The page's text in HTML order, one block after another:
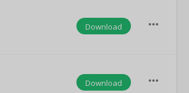
Download more_horiz
Download more_horiz